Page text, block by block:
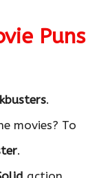
Puns
.
movies? To
.